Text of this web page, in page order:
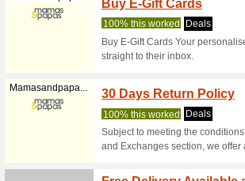
Elctoys.com